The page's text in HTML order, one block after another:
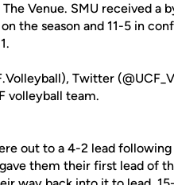
Venue. SMU received a
the season and 11-5 in
Twitter
volleyball team.
out to a 4-2 lead following
them their first lead of